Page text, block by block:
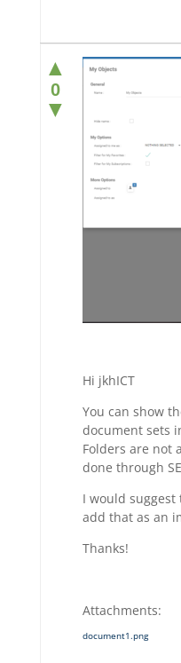
▲
0
▼
Hi jkhICT
You can show
document sets
Folders are not
done through
I would
add that as an
Thanks!
Attachments:
document1.png